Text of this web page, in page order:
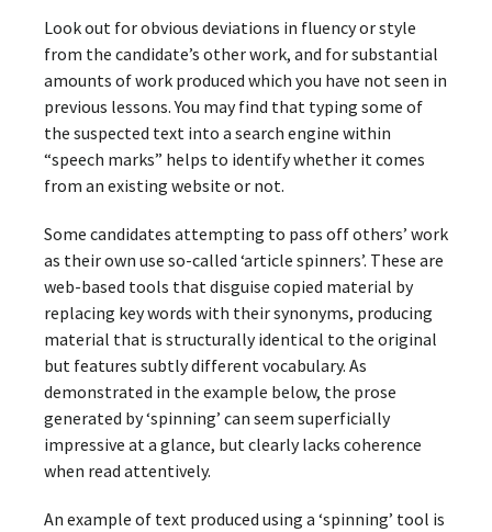
Look out for obvious deviations in fluency or style
from the candidate’s other work, and for substantial
amounts of work produced which you have not seen in
previous lessons. You may find that typing some of
the suspected text into a search engine within
“speech marks” helps to identify whether it comes
from an existing website or not.
Some candidates attempting to pass off others’ work
as their own use so-called ‘article spinners’. These are
web-based tools that disguise copied material by
replacing key words with their synonyms, producing
material that is structurally identical to the original
but features subtly different vocabulary. As
demonstrated in the example below, the prose
generated by ‘spinning’ can seem superficially
impressive at a glance, but clearly lacks coherence
when read attentively.
An example of text produced using a ‘spinning’ tool is